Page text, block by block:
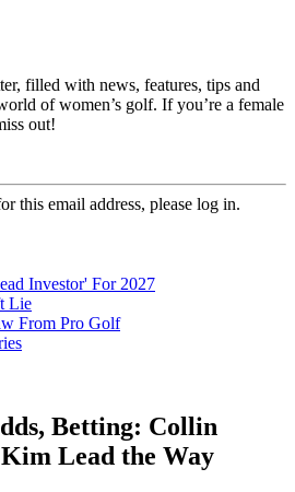
filled with news, features, tips and
of women’s golf. If you’re a female
out!
this email address, please log in.
Investor' For 2027
Lie
From Pro Golf
Betting: Collin
Lead the Way